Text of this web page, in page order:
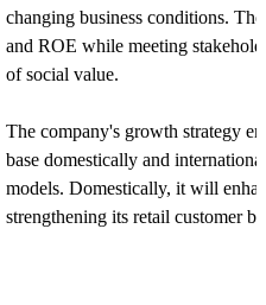
Mitsubishi UFJ Financial Group
group and has established a
and services in an integrated
Additionally, the company is
its digital financial services through
WealthNavi Inc. and Japan Digital
changing business conditions.
and ROE while meeting
of social value.
The company's growth strategy
base domestically and
models. Domestically, it will
strengthening its retail customer